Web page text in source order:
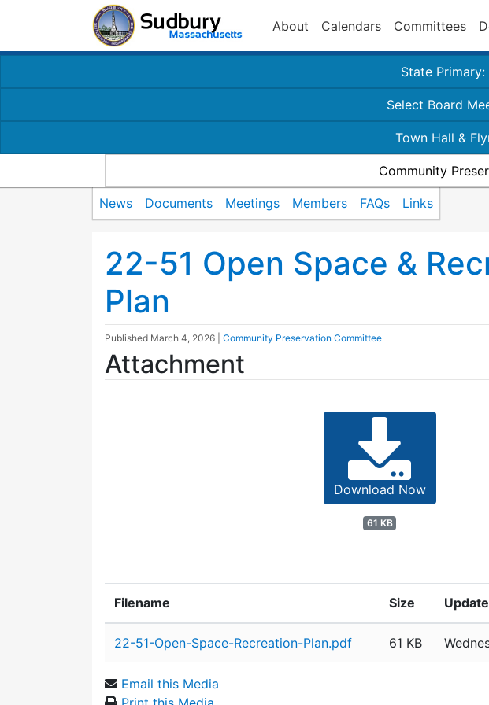
About Calendars Committees
State Primary:
Select Board
Town Hall &
Community
News Documents Meetings Members FAQs Links
22-51 Open Space &
Plan
Published March 4, 2026 Community Preservation Committee
Attachment
Download Now
61 KB
Filename Size
22-51-Open-Space-Recreation-Plan.pdf 61 KB
Email this Media